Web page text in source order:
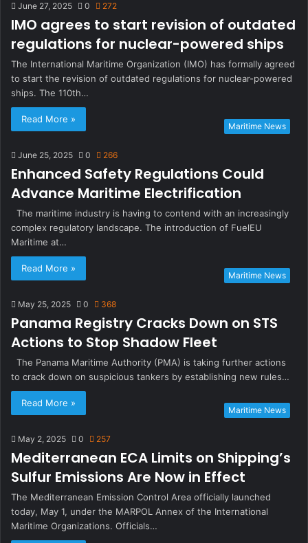
June 27, 2025 0 272
IMO agrees to start revision of outdated
regulations for nuclear-powered ships
The International Maritime Organization (IMO) has formally agreed
to start the revision of outdated regulations for nuclear-powered
ships. The 110th…
Read More »
Maritime News
June 25, 2025 0 266
Enhanced Safety Regulations Could
Advance Maritime Electrification
The maritime industry is having to contend with an increasingly
complex regulatory landscape. The introduction of FuelEU
Maritime at…
Read More »
Maritime News
May 25, 2025 0 368
Panama Registry Cracks Down on STS
Actions to Stop Shadow Fleet
The Panama Maritime Authority (PMA) is taking further actions
to crack down on suspicious tankers by establishing new rules…
Read More »
Maritime News
May 2, 2025 0 257
Mediterranean ECA Limits on Shipping’s
Sulfur Emissions Are Now in Effect
The Mediterranean Emission Control Area officially launched
today, May 1, under the MARPOL Annex of the International
Maritime Organizations. Officials…